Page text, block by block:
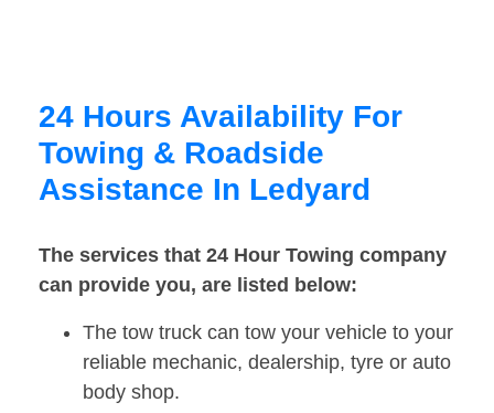
24 Hours Availability For
Towing & Roadside
Assistance In Ledyard
The services that 24 Hour Towing company
can provide you, are listed below:
The tow truck can tow your vehicle to your
reliable mechanic, dealership, tyre or auto
body shop.